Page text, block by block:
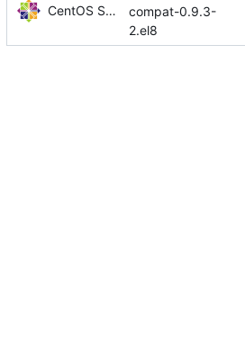
CentOS Sources
compat-0.9.3-
2.el8